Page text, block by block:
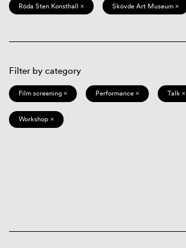
Röda Sten Konsthall × Skövde Art Museum ×
Filter by category
Film screening × Performance × Talk ×
Workshop ×